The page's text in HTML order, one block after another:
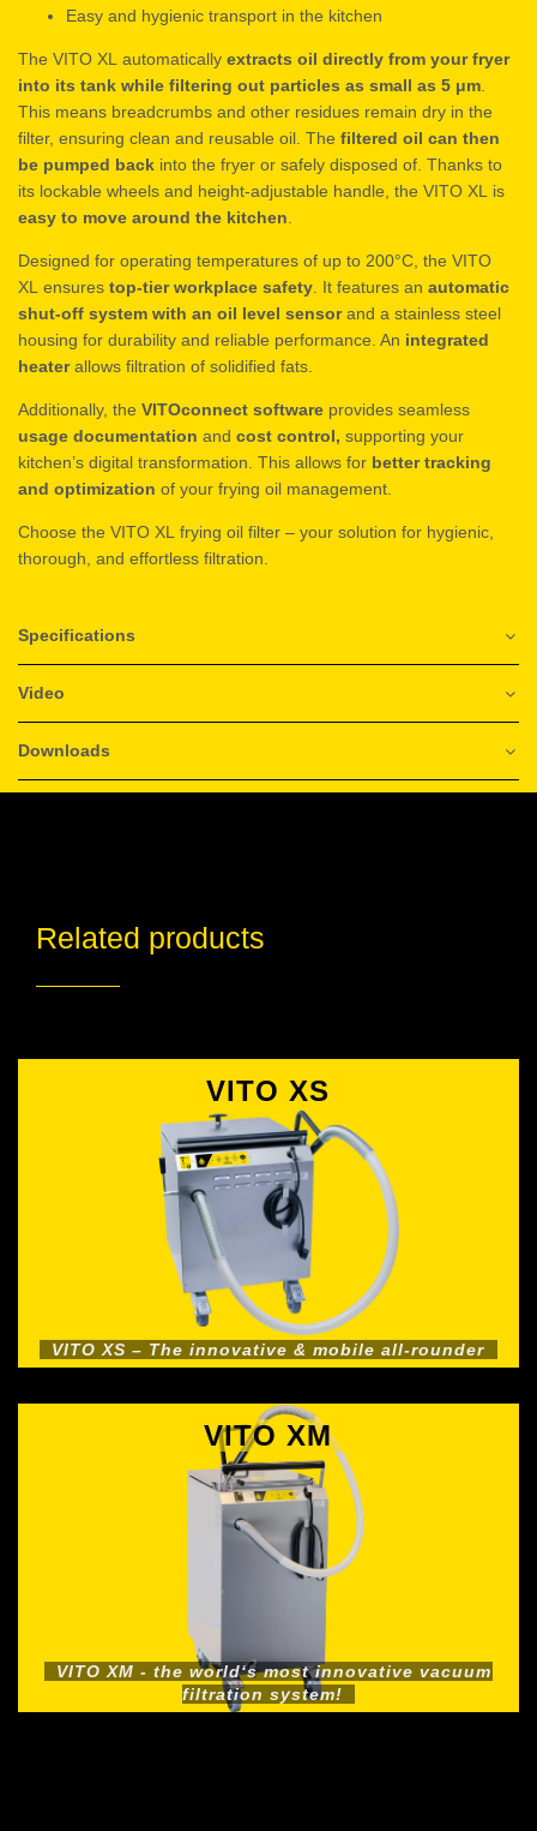
Easy and hygienic transport in the kitchen
The VITO XL automatically extracts oil directly from your fryer
into its tank while filtering out particles as small as 5 μm
This means breadcrumbs and other residues remain dry in the
filter, ensuring clean and reusable oil. The filtered oil can then
be pumped back into the fryer or safely disposed of. Thanks to
its lockable wheels and height-adjustable handle, the VITO XL is
easy to move around the kitchen
Designed for operating temperatures of up to 200°C, the VITO
XL ensures top-tier workplace safety . It features an automatic
shut-off system with an oil level sensorand a stainless steel
housing for durability and reliable performance. An integrated
heaterallows filtration of solidified fats.
Additionally, the VITOconnect software provides seamless
usage documentation and cost control, supporting your
kitchen’s digital transformation. This allows for better tracking
and optimization of your frying oil management.
Choose the VITO XL frying oil filter – your solution for hygienic,
thorough, and effortless filtration.
Specifications
Video
Downloads
Related products
VITO XS
VITO XS – The innovative & mobile all-rounder
VITO XM
VITO XM - the world‘s most innovative vacuum
filtration system!